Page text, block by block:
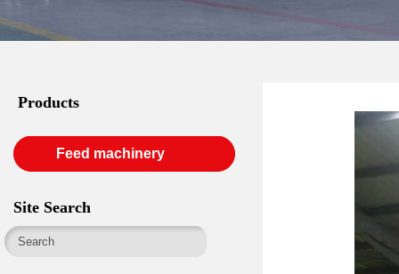
Products
Feed machinery
Site Search